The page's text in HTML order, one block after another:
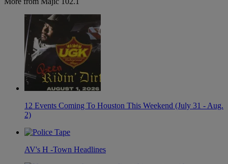
12 Events Coming To Houston This Weekend (July 31 - Aug.
2)
AV's H -Town Headlines